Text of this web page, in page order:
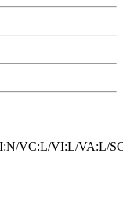
VC:L/VI:L/